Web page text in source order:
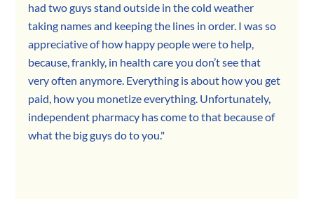
had two guys stand outside in the cold weather
taking names and keeping the lines in order. I was so
appreciative of how happy people were to help,
because, frankly, in health care you don’t see that
very often anymore. Everything is about how you get
paid, how you monetize everything. Unfortunately,
independent pharmacy has come to that because of
what the big guys do to you."